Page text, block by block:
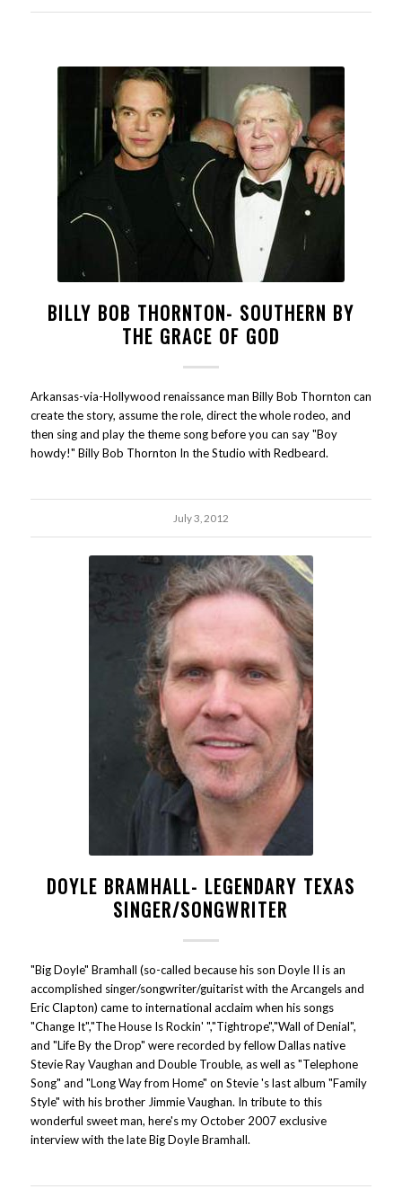
BILLY BOB THORNTON- SOUTHERN BY
THE GRACE OF GOD
Arkansas-via-Hollywood renaissance man Billy Bob Thornton can
create the story, assume the role, direct the whole rodeo, and
then sing and play the theme song before you can say "Boy
howdy!" Billy Bob Thornton In the Studio with Redbeard.
July 3, 2012
DOYLE BRAMHALL- LEGENDARY TEXAS
SINGER/SONGWRITER
"Big Doyle" Bramhall (so-called because his son Doyle II is an
accomplished singer/songwriter/guitarist with the Arcangels and
Eric Clapton) came to international acclaim when his songs
"Change It","The House Is Rockin' ","Tightrope","Wall of Denial",
and "Life By the Drop" were recorded by fellow Dallas native
Stevie Ray Vaughan and Double Trouble, as well as "Telephone
Song" and "Long Way from Home" on Stevie 's last album "Family
Style" with his brother Jimmie Vaughan. In tribute to this
wonderful sweet man, here's my October 2007 exclusive
interview with the late Big Doyle Bramhall.